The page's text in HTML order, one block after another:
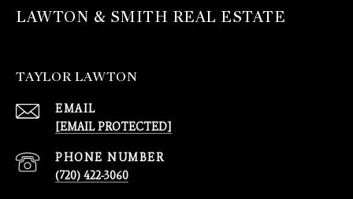
LAWTON & SMITH REAL ESTATE
TAYLOR LAWTON
EMAIL
[EMAIL PROTECTED]
PHONE NUMBER
(720) 422-3060